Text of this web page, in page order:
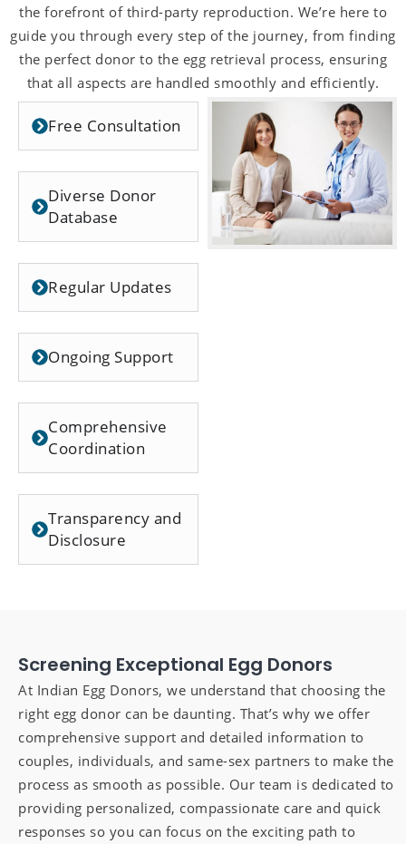
the forefront of third-party reproduction. We’re here to
guide you through every step of the journey, from finding
the perfect donor to the egg retrieval process, ensuring
that all aspects are handled smoothly and efficiently.
Free Consultation
Diverse Donor
Database
Regular Updates
Ongoing Support
Comprehensive
Coordination
Transparency and
Disclosure
Screening Exceptional Egg Donors
At Indian Egg Donors, we understand that choosing the
right egg donor can be daunting. That’s why we offer
comprehensive support and detailed information to
couples, individuals, and same-sex partners to make the
process as smooth as possible. Our team is dedicated to
providing personalized, compassionate care and quick
responses so you can focus on the exciting path to